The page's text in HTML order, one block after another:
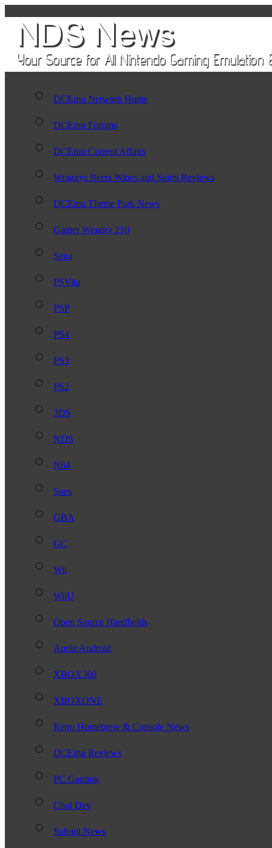
DCEmu Network Home
DCEmu Forums
DCEmu Current Affairs
Wraggys Beers Wines and Spirts Reviews
DCEmu Theme Park News
Gamer Wraggy 210
Sega
PSVita
PSP
PS4
PS3
PS2
3DS
NDS
N64
Snes
GBA
GC
Wii
WiiU
Open Source Handhelds
Apple Android
XBOX360
XBOXONE
Retro Homebrew & Console News
DCEmu Reviews
PC Gaming
Chui Dev
Submit News